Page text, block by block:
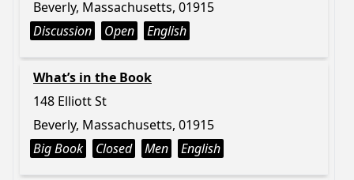
Beverly, Massachusetts, 01915
Discussion
Open English
What’s in the Book
148 Elliott St
Beverly, Massachusetts, 01915
Big Book
Closed Men English